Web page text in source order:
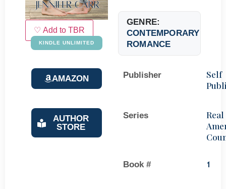
♡ Add to TBR
KINDLE UNLIMITED
AMAZON
AUTHOR
STORE
GENRE:
CONTEMPORARY
ROMANCE
Publisher
Self
Series
Real
Book # 1